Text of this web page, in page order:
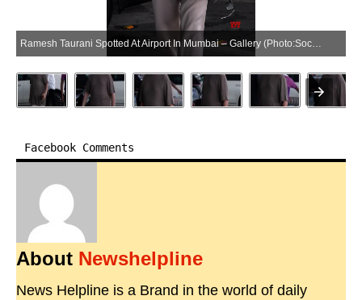
Ramesh Taurani Spotted At Airport In Mumbai – Gallery (Photo:SocialNews.XYZ/NewsHelpline.com)
Facebook Comments
About Newshelpline
News Helpline is a Brand in the world of daily